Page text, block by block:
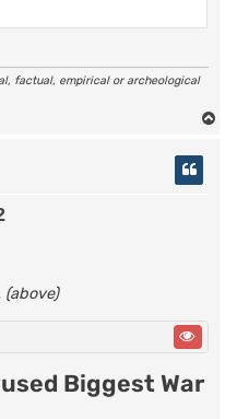
factual, empirical or archeological
(above)
Biggest War